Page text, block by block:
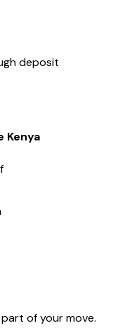
deposit
Kenya
of your move.